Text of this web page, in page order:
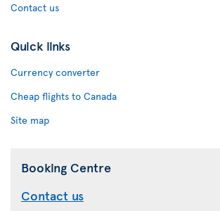
Contact us
Quick links
Currency converter
Cheap flights to Canada
Site map
Booking Centre
Contact us